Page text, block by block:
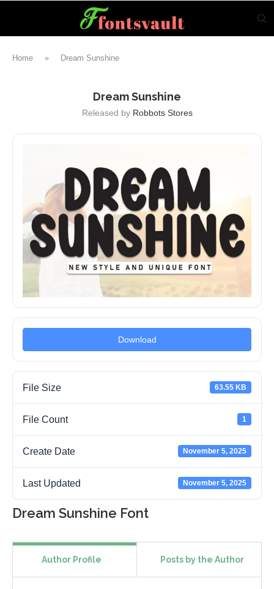
Home » Dream Sunshine
Dream Sunshine
Released by Robbots Stores
Download
File Size 63.55 KB
File Count 1
Create Date November 5, 2025
Last Updated November 5, 2025
Dream Sunshine Font
Author Profile Posts by the Author